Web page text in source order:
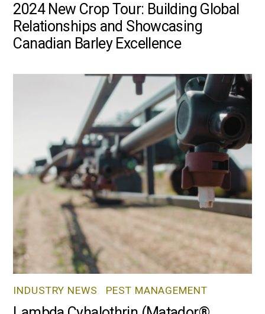
2024 New Crop Tour: Building Global
Relationships and Showcasing
Canadian Barley Excellence
INDUSTRY NEWS PEST MANAGEMENT